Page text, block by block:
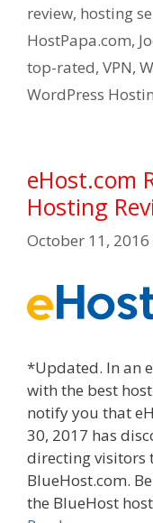
review, hosting
HostPapa.com,
top-rated, VPN,
WordPress
eHost.com
Hosting
October 11, 2016
*Updated. In an
with the best
notify you that
30, 2017 has
directing visitors
BlueHost.com.
the BlueHost